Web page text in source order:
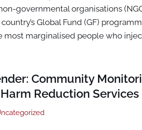
governmental organisations
Global Fund (GF)
most marginalised people who
Community
Reduction